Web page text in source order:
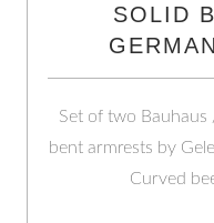
SOLID
Set of two
bent armrests by
Curved